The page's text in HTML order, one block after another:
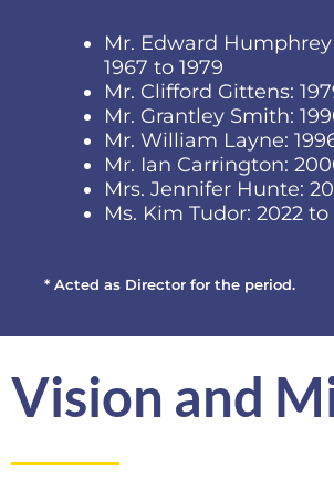
Mr. Edward
1967 to 1979
Mr. Clifford Gittens:
Mr. Grantley Smith:
Mr. William Layne:
Mr. Ian Carrington:
Mrs. Jennifer Hunte:
Ms. Kim Tudor: 2022 to
* Acted as Director for the period.
Vision and